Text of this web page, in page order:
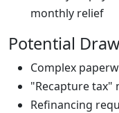
monthly relief
Potential
Complex
"Recapture tax"
Refinancing